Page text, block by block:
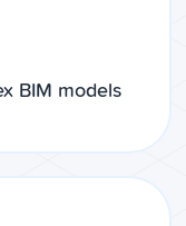
BIM models